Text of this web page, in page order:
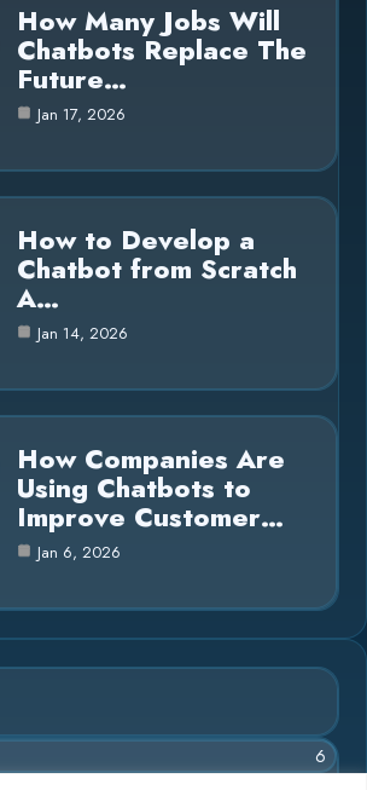
How Many Jobs Will
Chatbots Replace The
Future…
Jan 17, 2026
How to Develop a
Chatbot from Scratch
A…
Jan 14, 2026
How Companies Are
Using Chatbots to
Improve Customer…
Jan 6, 2026
6